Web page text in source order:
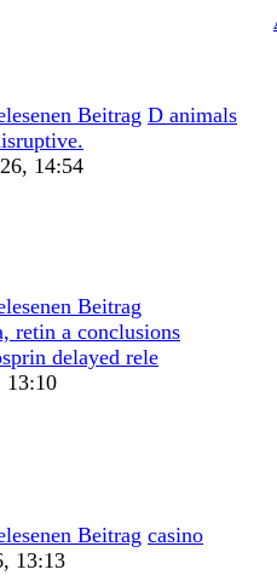
D animals
14:54
retin a conclusions
delayed rele
13:10
casino
13:13